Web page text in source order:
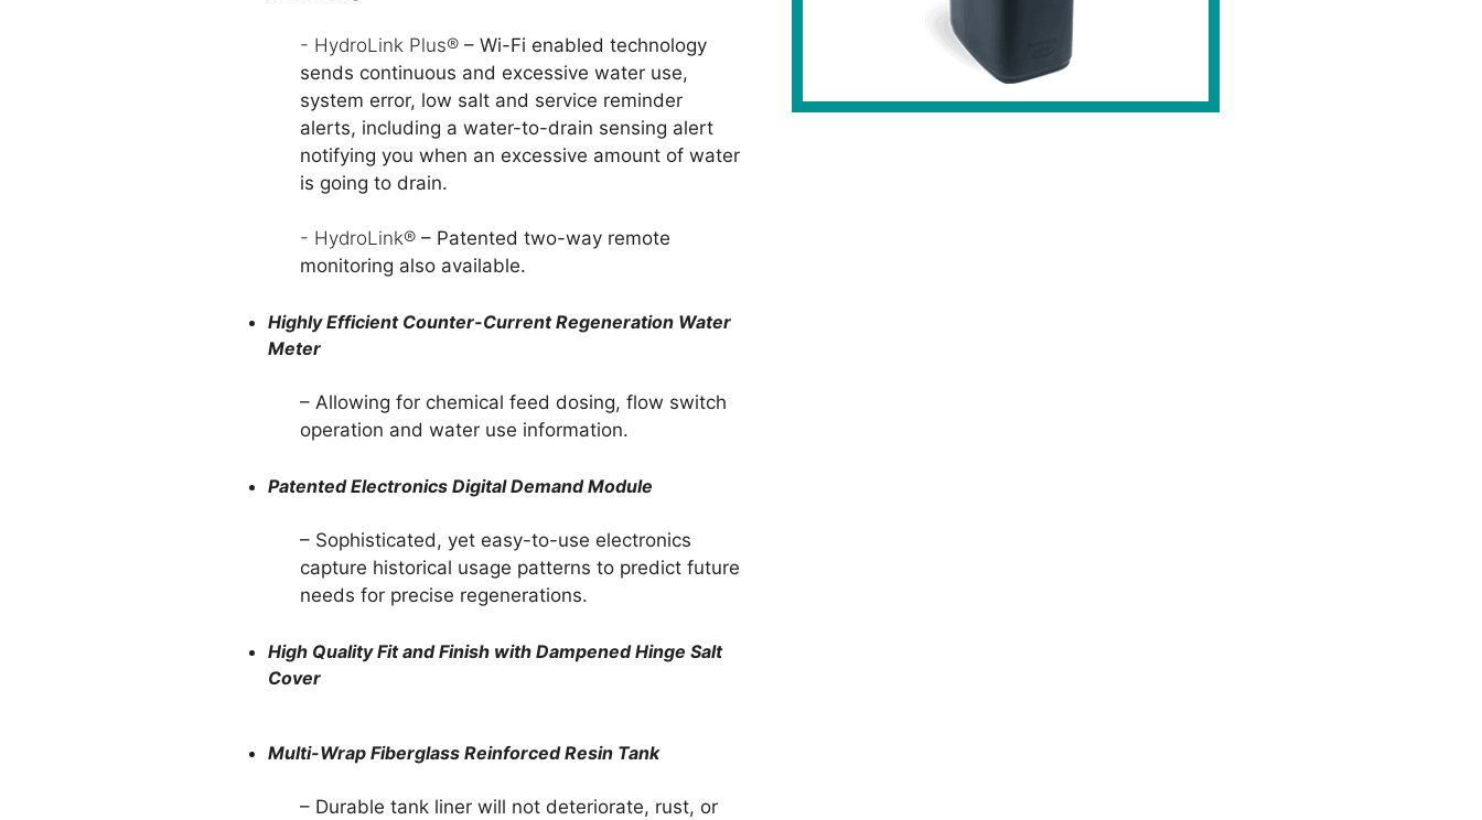
- HydroLink Plus® – Wi-Fi enabled technology
sends continuous and excessive water use,
system error, low salt and service reminder
alerts, including a water-to-drain sensing alert
notifying you when an excessive amount of water
is going to drain.
- HydroLink® – Patented two-way remote
monitoring also available.
Highly Efficient Counter-Current Regeneration Water
Meter
– Allowing for chemical feed dosing, flow switch
operation and water use information.
Patented Electronics Digital Demand Module
– Sophisticated, yet easy-to-use electronics
capture historical usage patterns to predict future
needs for precise regenerations.
High Quality Fit and Finish with Dampened Hinge Salt
Cover
Multi-Wrap Fiberglass Reinforced Resin Tank
– Durable tank liner will not deteriorate, rust, or